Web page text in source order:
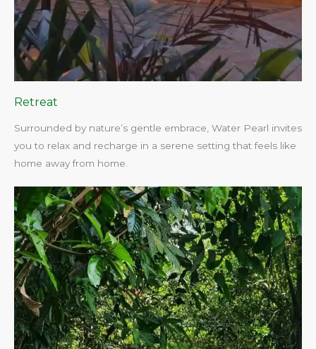
Retreat
Surrounded by nature’s gentle embrace, Water Pearl invites
you to relax and recharge in a serene setting that feels like
home away from home.